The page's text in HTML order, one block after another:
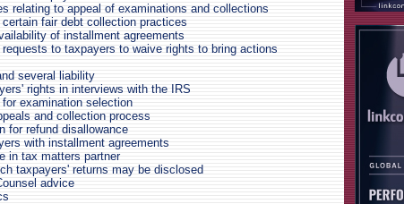
relating to appeal of examinations and collections
fair debt collection practices
of installment agreements
requests to taxpayers to waive rights to bring actions
several liability
rights in interviews with the IRS
examination selection
and collection process
for refund disallowance
with installment agreements
in tax matters partner
taxpayers' returns may be disclosed
advice